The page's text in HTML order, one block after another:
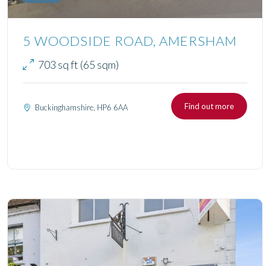
5 WOODSIDE ROAD, AMERSHAM
703 sq ft (65 sqm)
Buckinghamshire, HP6 6AA Find out more